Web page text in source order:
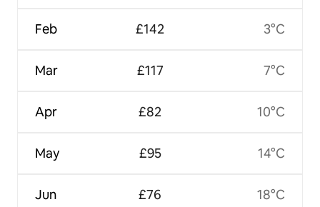
Feb
Mar
Apr
May
Jun
£142
£117
£82
£95
£76
3°C
7°C
10°C
14°C
18°C